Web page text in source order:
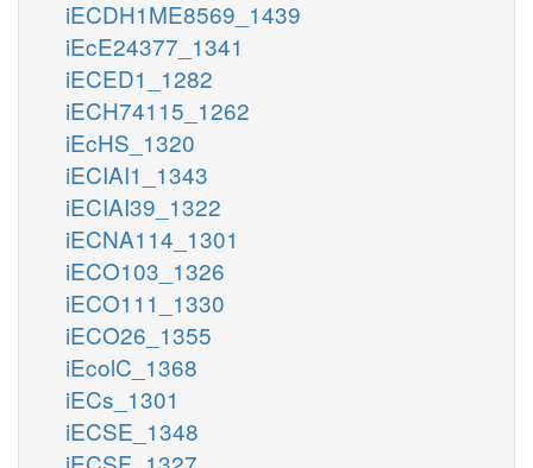
iECDH1ME8569_1439
iEcE24377_1341
iECED1_1282
iECH74115_1262
iEcHS_1320
iECIAI1_1343
iECIAI39_1322
iECNA114_1301
iECO103_1326
iECO111_1330
iECO26_1355
iEcolC_1368
iECs_1301
iECSE_1348